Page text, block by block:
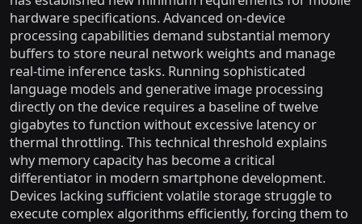
hardware specifications. Advanced on-device
processing capabilities demand substantial memory
buffers to store neural network weights and manage
real-time inference tasks. Running sophisticated
language models and generative image processing
directly on the device requires a baseline of twelve
gigabytes to function without excessive latency or
thermal throttling. This technical threshold explains
why memory capacity has become a critical
differentiator in modern smartphone development.
Devices lacking sufficient volatile storage struggle to
execute complex algorithms efficiently, forcing them to